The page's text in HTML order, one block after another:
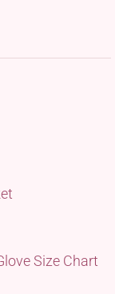
Size Chart